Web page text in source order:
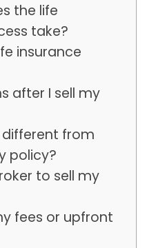
the life
take?
insurance
after I sell my
different from
policy?
to sell my
fees or upfront